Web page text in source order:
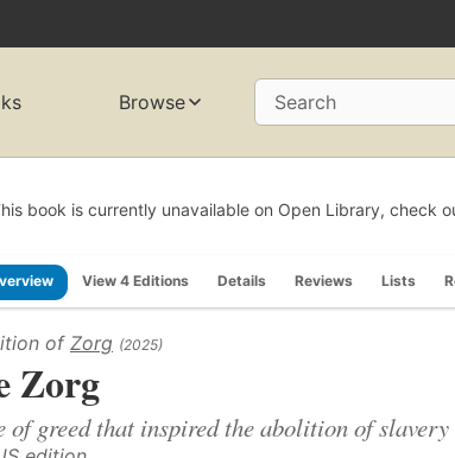
Browse Search
book is currently unavailable on Open Library, check
View 4 Editions Details Reviews Lists
of Zorg (2025)
Zorg
of greed that inspired the abolition of slavery